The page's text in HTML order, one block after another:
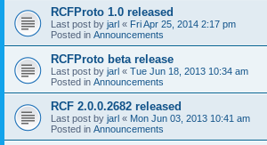
RCFProto 1.0 released
Last post by jarl « Fri Apr 25, 2014 2:17 pm
Posted in Announcements
RCFProto beta release
Last post by jarl « Tue Jun 18, 2013 10:34 am
Posted in Announcements
RCF 2.0.0.2682 released
Last post by jarl « Mon Jun 03, 2013 10:41 am
Posted in Announcements